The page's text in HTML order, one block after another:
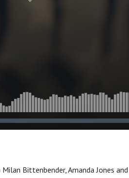
Milan Bittenbender, Amanda Jones